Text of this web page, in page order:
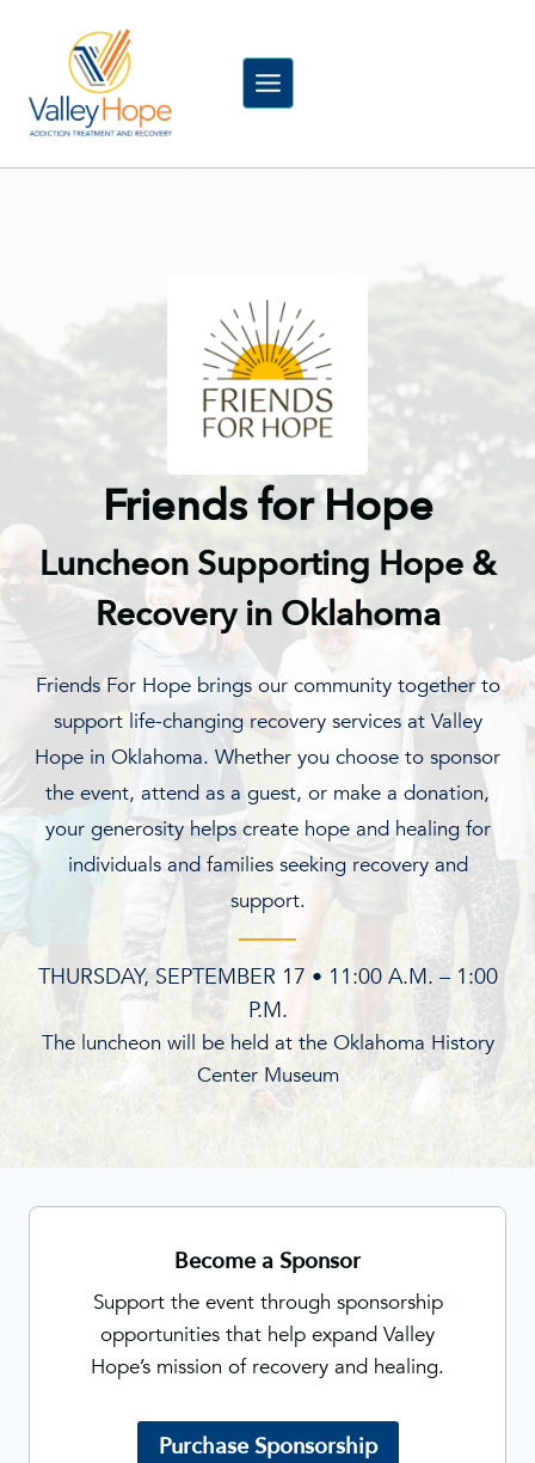
Friends for Hope
Luncheon Supporting Hope &
Recovery in Oklahoma
Friends For Hope brings our community together to
support life-changing recovery services at Valley
Hope in Oklahoma. Whether you choose to sponsor
the event, attend as a guest, or make a donation,
your generosity helps create hope and healing for
individuals and families seeking recovery and
support.
THURSDAY, SEPTEMBER 17 • 11:00 A.M. – 1:00
P.M.
The luncheon will be held at the Oklahoma History
Center Museum
Become a Sponsor
Support the event through sponsorship
opportunities that help expand Valley
Hope’s mission of recovery and healing.
Purchase Sponsorship